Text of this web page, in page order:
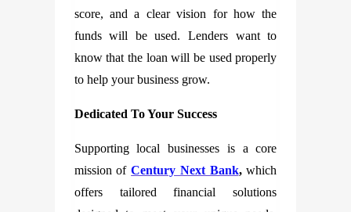
score, and a clear vision for how the
funds will be used. Lenders want to
know that the loan will be used properly
to help your business grow.
Dedicated To Your Success
Supporting local businesses is a core
mission ofCentury Next Bank,which
offers tailored financial solutions